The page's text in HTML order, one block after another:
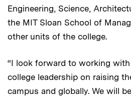
Engineering, Science,
the MIT Sloan School of
other units of the college.
“I look forward to working
college leadership on raising
campus and globally. We will